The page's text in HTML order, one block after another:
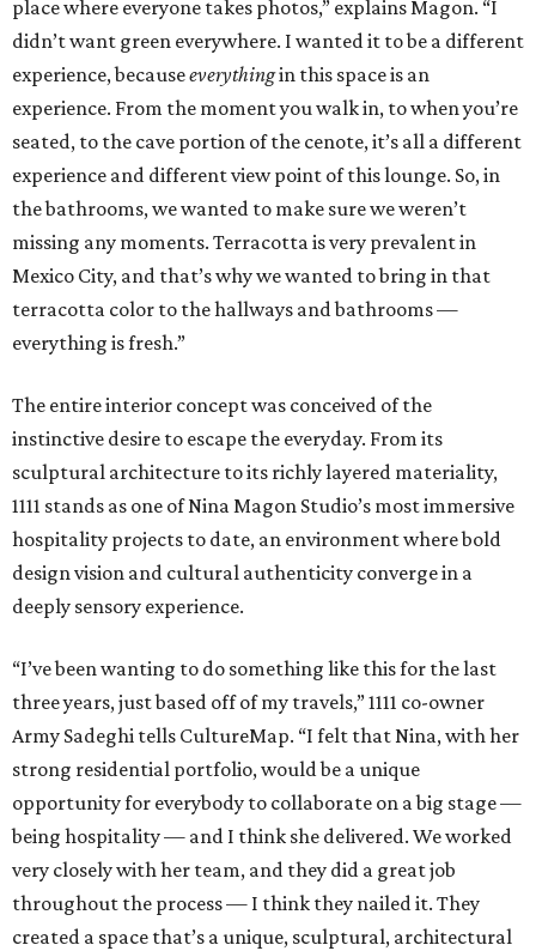
place where everyone takes photos,” explains Magon. “I
didn’t want green everywhere. I wanted it to be a different
experience, becauseeverythingin this space is an
experience. From the moment you walk in, to when you’re
seated, to the cave portion of the cenote, it’s all a different
experience and different view point of this lounge. So, in
the bathrooms, we wanted to make sure we weren’t
missing any moments. Terracotta is very prevalent in
Mexico City, and that’s why we wanted to bring in that
terracotta color to the hallways and bathrooms —
everything is fresh.”
The entire interior concept was conceived of the
instinctive desire to escape the everyday. From its
sculptural architecture to its richly layered materiality,
1111 stands as one of Nina Magon Studio’s most immersive
hospitality projects to date, an environment where bold
design vision and cultural authenticity converge in a
deeply sensory experience.
“I’ve been wanting to do something like this for the last
three years, just based off of my travels,” 1111 co-owner
Army Sadeghi tells CultureMap. “I felt that Nina, with her
strong residential portfolio, would be a unique
opportunity for everybody to collaborate on a big stage —
being hospitality — and I think she delivered. We worked
very closely with her team, and they did a great job
throughout the process — I think they nailed it. They
created a space that’s a unique, sculptural, architectural